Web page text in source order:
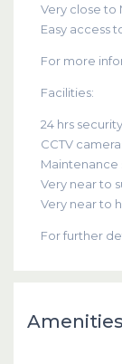
Very close to
Easy access
For more
Facilities:
24 hrs security
CCTV
Maintenance
Very near to
Very near to
For further